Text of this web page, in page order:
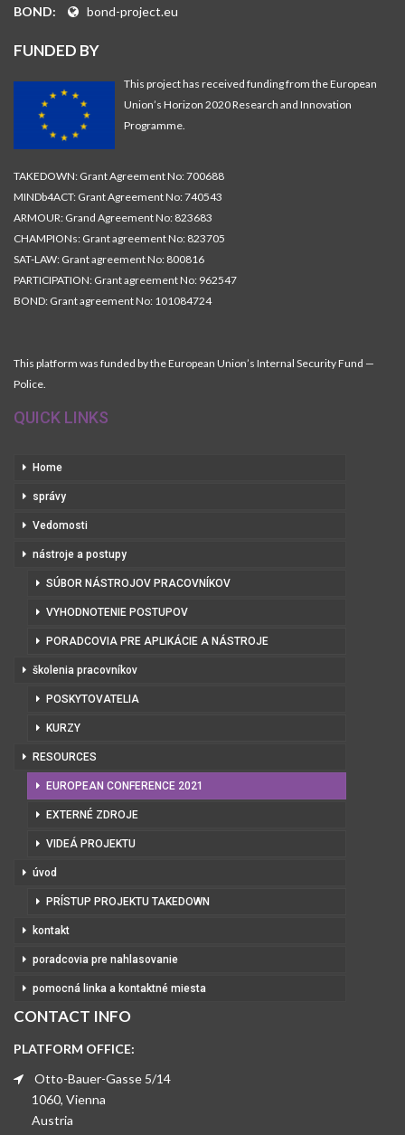
BOND:
bond-project.eu
FUNDED BY
This project has received funding from the European
Union’s Horizon 2020 Research and Innovation
Programme.
TAKEDOWN: Grant Agreement No: 700688
MINDb4ACT: Grant Agreement No: 740543
ARMOUR: Grand Agreement No: 823683
CHAMPIONs: Grant agreement No: 823705
SAT-LAW: Grant agreement No: 800816
PARTICIPATION: Grant agreement No: 962547
BOND: Grant agreement No: 101084724
This platform was funded by the European Union’s Internal Security Fund —
Police.
QUICK LINKS
Home
správy
Vedomosti
nástroje a postupy
SÚBOR NÁSTROJOV PRACOVNÍKOV
VYHODNOTENIE POSTUPOV
PORADCOVIA PRE APLIKÁCIE A NÁSTROJE
školenia pracovníkov
POSKYTOVATELIA
KURZY
RESOURCES
EUROPEAN CONFERENCE 2021
EXTERNÉ ZDROJE
VIDEÁ PROJEKTU
úvod
PRÍSTUP PROJEKTU TAKEDOWN
kontakt
poradcovia pre nahlasovanie
pomocná linka a kontaktné miesta
CONTACT INFO
PLATFORM OFFICE:
Otto-Bauer-Gasse 5/14
1060, Vienna
Austria